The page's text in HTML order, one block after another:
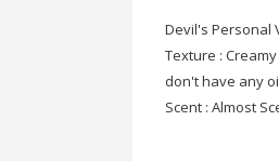
Devil's Personal
Texture :
don't have any
Scent : Almost